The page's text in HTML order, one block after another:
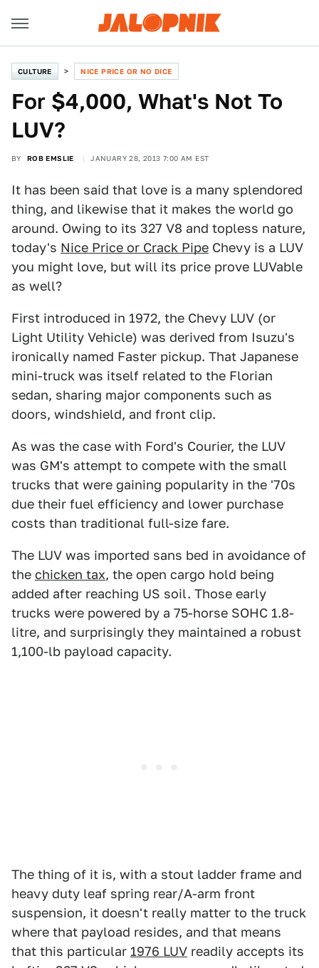
CULTURE NICE PRICE OR NO DICE
For $4,000, What's Not To
LUV?
BY ROB EMSLIE JANUARY 28, 2013 7:00 AM EST
It has been said that love is a many splendored
thing, and likewise that it makes the world go
around. Owing to its 327 V8 and topless nature,
today's Nice Price or Crack Pipe Chevy is a LUV
you might love, but will its price prove LUVable
as well?
First introduced in 1972, the Chevy LUV (or
Light Utility Vehicle) was derived from Isuzu's
ironically named Faster pickup. That Japanese
mini-truck was itself related to the Florian
sedan, sharing major components such as
doors, windshield, and front clip.
As was the case with Ford's Courier, the LUV
was GM's attempt to compete with the small
trucks that were gaining popularity in the '70s
due their fuel efficiency and lower purchase
costs than traditional full-size fare.
The LUV was imported sans bed in avoidance of
the chicken tax, the open cargo hold being
added after reaching US soil. Those early
trucks were powered by a 75-horse SOHC 1.8-
litre, and surprisingly they maintained a robust
1,100-lb payload capacity.
The thing of it is, with a stout ladder frame and
heavy duty leaf spring rear/A-arm front
suspension, it doesn't really matter to the truck
where that payload resides, and that means
that this particular 1976 LUV readily accepts its